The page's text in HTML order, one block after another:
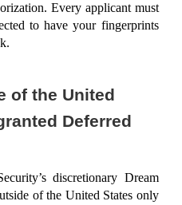
Every applicant must
to have your fingerprints
of the United
Deferred
discretionary Dream
of the United States only